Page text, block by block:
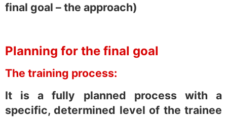
final goal – the approach)
Planning for the final goal
The training process:
It is a fully planned process with a
specific, determined level of the trainee